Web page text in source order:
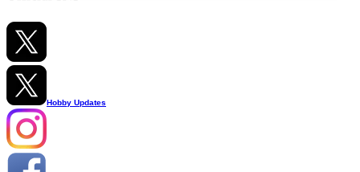
Hobby Updates